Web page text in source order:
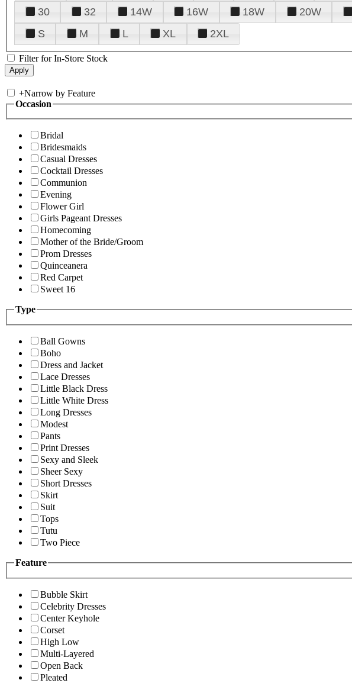
30
32 14W 16W 18W 20W
S
M L XL 2XL
Filter for In-Store Stock
+Narrow by Feature
Occasion
Bridal
Bridesmaids
Casual Dresses
Cocktail Dresses
Communion
Evening
Flower Girl
Girls Pageant Dresses
Homecoming
Mother of the Bride/Groom
Prom Dresses
Quinceanera
Red Carpet
Sweet 16
Type
Ball Gowns
Boho
Dress and Jacket
Lace Dresses
Little Black Dress
Little White Dress
Long Dresses
Modest
Pants
Print Dresses
Sexy and Sleek
Sheer Sexy
Short Dresses
Skirt
Suit
Tops
Tutu
Two Piece
Feature
Bubble Skirt
Celebrity Dresses
Center Keyhole
Corset
High Low
Multi-Layered
Open Back
Pleated